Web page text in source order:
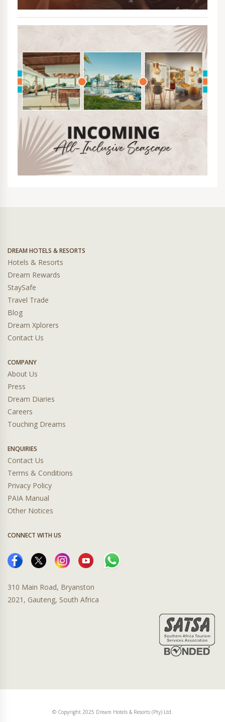
DREAM HOTELS & RESORTS
Hotels & Resorts
Dream Rewards
StaySafe
Travel Trade
Blog
Dream Xplorers
Contact Us
COMPANY
About Us
Press
Dream Diaries
Careers
Touching Dreams
ENQUIRIES
Contact Us
Terms & Conditions
Privacy Policy
PAIA Manual
Other Notices
CONNECT WITH US
310 Main Road, Bryanston
2021, Gauteng, South Africa
© Copyright 2025 Dream Hotels & Resorts (Pty) Ltd.